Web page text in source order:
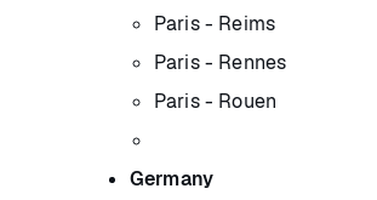
Paris - Reims
Paris - Rennes
Paris - Rouen
Germany